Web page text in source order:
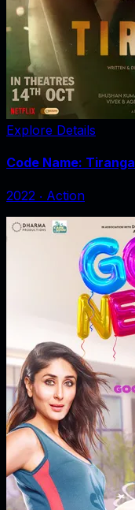
Explore Details
Code Name: Tiranga
2022 ‧ Action